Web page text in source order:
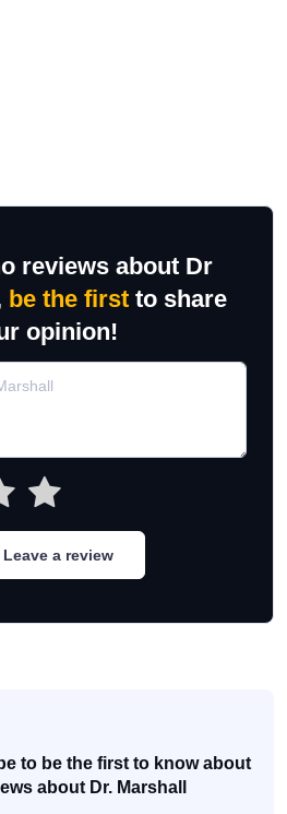
reviews about Dr
be the firstto share
opinion!
Leave a review
to be the first to know about
about Dr. Marshall